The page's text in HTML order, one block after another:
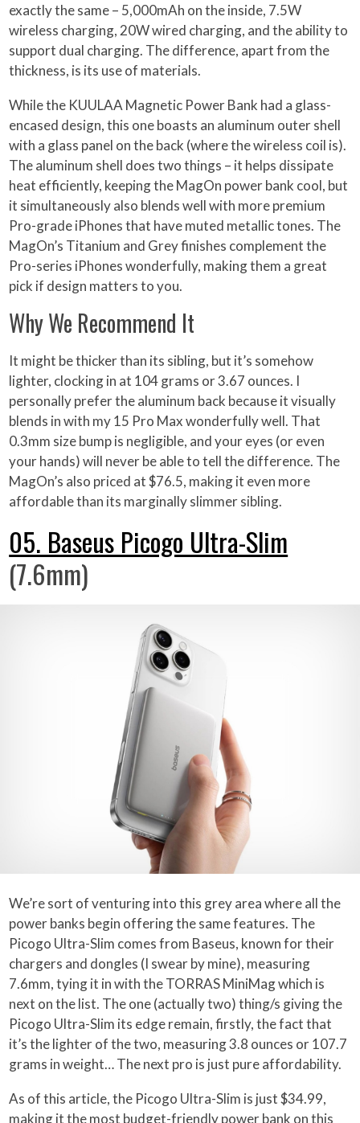
exactly the same – 5,000mAh on the inside, 7.5W
wireless charging, 20W wired charging, and the ability to
support dual charging. The difference, apart from the
thickness, is its use of materials.
While the KUULAA Magnetic Power Bank had a glass-
encased design, this one boasts an aluminum outer shell
with a glass panel on the back (where the wireless coil is).
The aluminum shell does two things – it helps dissipate
heat efficiently, keeping the MagOn power bank cool, but
it simultaneously also blends well with more premium
Pro-grade iPhones that have muted metallic tones. The
MagOn’s Titanium and Grey finishes complement the
Pro-series iPhones wonderfully, making them a great
pick if design matters to you.
Why We Recommend It
It might be thicker than its sibling, but it’s somehow
lighter, clocking in at 104 grams or 3.67 ounces. I
personally prefer the aluminum back because it visually
blends in with my 15 Pro Max wonderfully well. That
0.3mm size bump is negligible, and your eyes (or even
your hands) will never be able to tell the difference. The
MagOn’s also priced at $76.5, making it even more
affordable than its marginally slimmer sibling.
05. Baseus Picogo Ultra-Slim
(7.6mm)
We’re sort of venturing into this grey area where all the
power banks begin offering the same features. The
Picogo Ultra-Slim comes from Baseus, known for their
chargers and dongles (I swear by mine), measuring
7.6mm, tying it in with the TORRAS MiniMag which is
next on the list. The one (actually two) thing/s giving the
Picogo Ultra-Slim its edge remain, firstly, the fact that
it’s the lighter of the two, measuring 3.8 ounces or 107.7
grams in weight… The next pro is just pure affordability.
As of this article, the Picogo Ultra-Slim is just $34.99,
making it the most budget-friendly power bank on this